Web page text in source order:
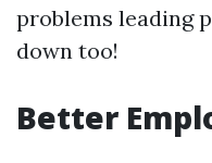
problems leading
down too!
Better